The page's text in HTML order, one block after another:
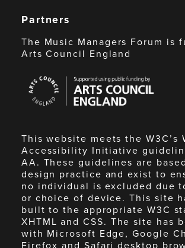
Partners
The Music Managers Forum is
Arts Council England
Council
England
This website meets the W3C’s
Accessibility Initiative
AA. These guidelines are
design practice and exist to
no individual is excluded due
or choice of device. This site
built to the appropriate W3C
XHTML and CSS. The site has
with Microsoft Edge, Google
Firefox and Safari desktop